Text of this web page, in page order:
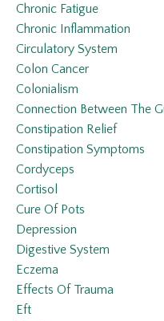
Chronic Fatigue
Chronic Inflammation
Circulatory System
Colon Cancer
Colonialism
Connection Between The
Constipation Relief
Constipation Symptoms
Cordyceps
Cortisol
Cure Of Pots
Depression
Digestive System
Eczema
Effects Of Trauma
Eft